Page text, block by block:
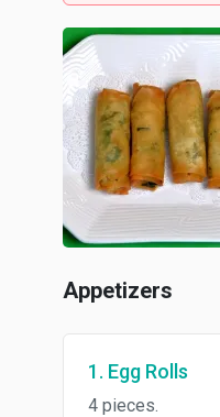
Appetizers
1. Egg Rolls
4 pieces.